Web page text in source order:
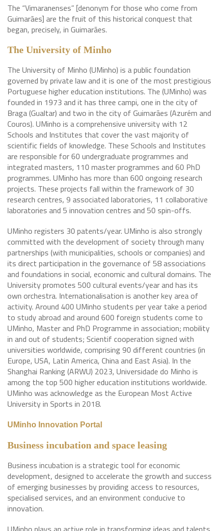
The “Vimaranenses” [denonym for those who come from
Guimarães] are the fruit of this historical conquest that
began, precisely, in Guimarães.
The University of Minho
The University of Minho (UMinho) is a public foundation
governed by private law and it is one of the most prestigious
Portuguese higher education institutions. The (UMinho) was
founded in 1973 and it has three campi, one in the city of
Braga (Gualtar) and two in the city of Guimarães (Azurém and
Couros). UMinho is a comprehensive university with 12
Schools and Institutes that cover the vast majority of
scientific fields of knowledge. These Schools and Institutes
are responsible for 60 undergraduate programmes and
integrated masters, 110 master programmes and 60 PhD
programmes. UMinho has more than 600 ongoing research
projects. These projects fall within the framework of 30
research centres, 9 associated laboratories, 11 collaborative
laboratories and 5 innovation centres and 50 spin-offs.
UMinho registers 30 patents/year. UMinho is also strongly
committed with the development of society through many
partnerships (with municipalities, schools or companies) and
its direct participation in the governance of 58 associations
and foundations in social, economic and cultural domains. The
University promotes 500 cultural events/year and has its
own orchestra. Internationalisation is another key area of
activity. Around 400 UMinho students per year take a period
to study abroad and around 600 foreign students come to
UMinho, Master and PhD Programme in association; mobility
in and out of students; Scientif cooperation signed with
universities worldwide, comprising 90 different countries (in
Europe, USA, Latin America, China and East Asia). In the
Shanghai Ranking (ARWU) 2023, Universidade do Minho is
among the top 500 higher education institutions worldwide.
UMinho was acknowledge as the European Most Active
University in Sports in 2018.
UMinho Innovation Portal
Business incubation and space leasing
Business incubation is a strategic tool for economic
development, designed to accelerate the growth and success
of emerging businesses by providing access to resources,
specialised services, and an environment conducive to
innovation.